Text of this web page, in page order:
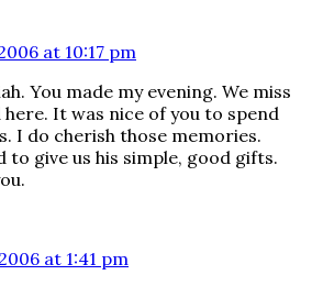
at 10:17 pm
You made my evening. We miss
It was nice of you to spend
I do cherish those memories.
to give us his simple, good gifts.
at 1:41 pm